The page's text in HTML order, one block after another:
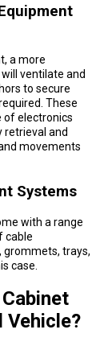
a more
ventilate and
to secure
These
of electronics
retrieval and
movements
Systems
with a range
cable
grommets, trays,
case.
Vehicle?